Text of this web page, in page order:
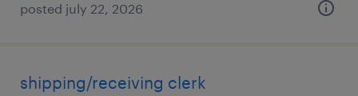
posted july 22, 2026
shipping/receiving clerk